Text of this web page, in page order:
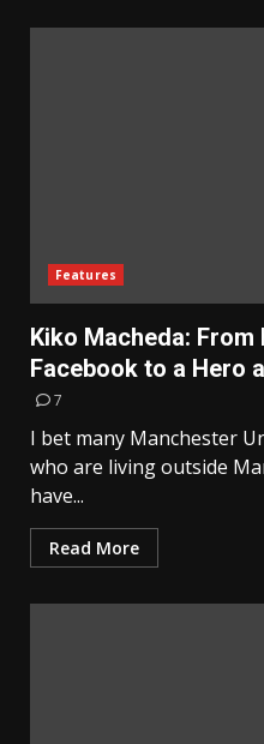
Features
Kiko Macheda:
Facebook to a Hero
7
I bet many Manchester
who are living outside
have...
Read More